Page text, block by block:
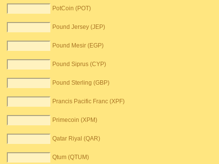
PotCoin (POT)
Pound Jersey (JEP)
Pound Mesir (EGP)
Pound Siprus (CYP)
Pound Sterling (GBP)
Prancis Pacific Franc (XPF)
Primecoin (XPM)
Qatar Riyal (QAR)
Qtum (QTUM)